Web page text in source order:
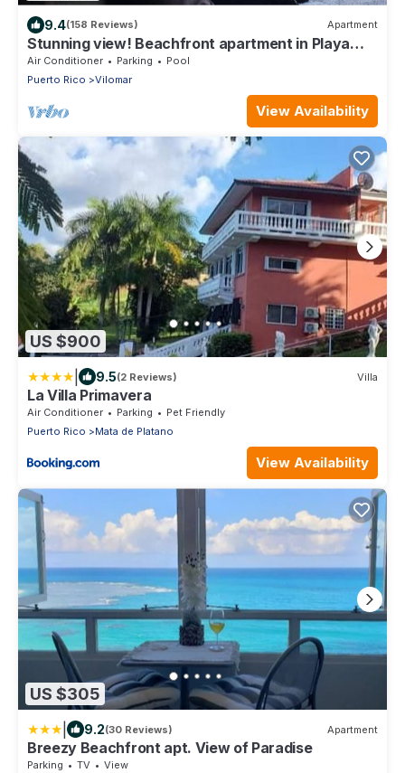
9.4(158 Reviews) Apartment
Stunning view! Beachfront apartment in Playa
Azul 1 with cable & Wifi
Air Conditioner Parking
Pool
Puerto Rico
Vilomar
View Availability
US $900
9.5(2 Reviews) Villa
La Villa Primavera
Air Conditioner Parking
Pet Friendly
Puerto Rico
Mata de Platano
View Availability
US $305
9.2(30 Reviews) Apartment
Breezy Beachfront apt. View of Paradise
Parking TV
View